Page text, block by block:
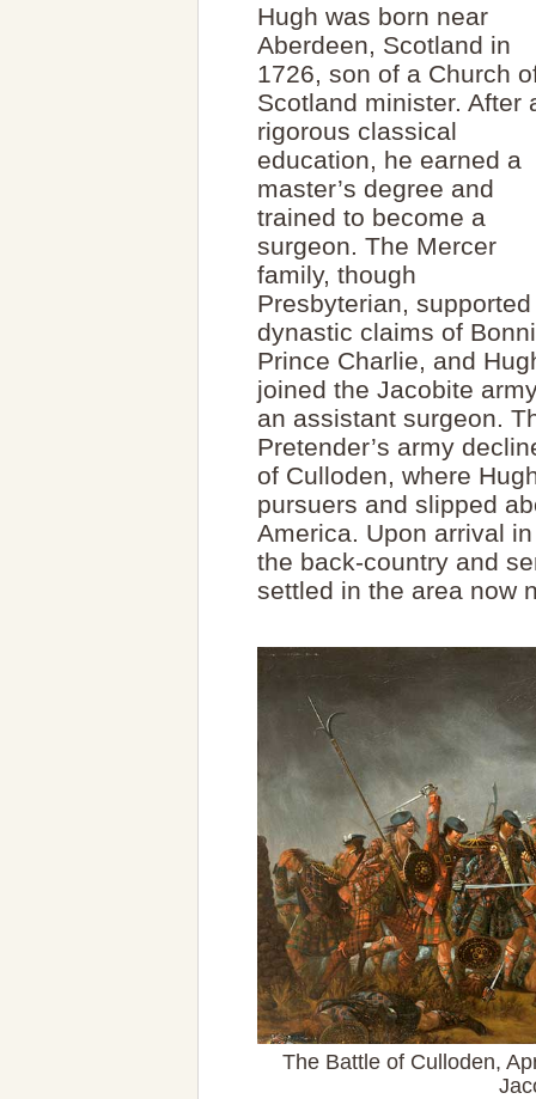
Hugh was born near
Aberdeen, Scotland in
1726, son of a Church
Scotland minister. After
rigorous classical
education, he earned a
master’s degree and
trained to become a
surgeon. The Mercer
family, though
Presbyterian,
dynastic claims of
Prince Charlie, and
joined the Jacobite
an assistant surgeon.
Pretender’s army
of Culloden, where
pursuers and slipped
America. Upon arrival
the back-country and
settled in the area now
The Battle of Culloden,